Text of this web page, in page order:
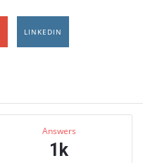
LINKEDIN
Answers
1k